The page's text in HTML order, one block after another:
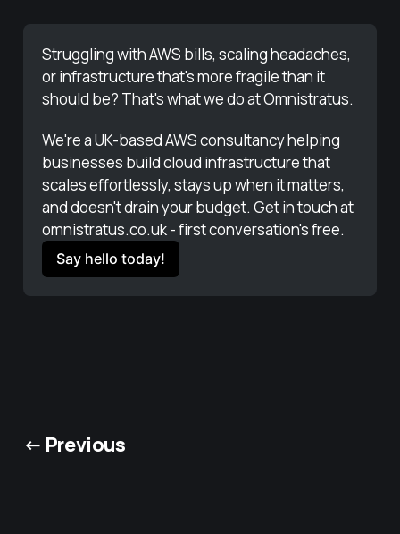
Struggling with AWS bills, scaling headaches,
or infrastructure that's more fragile than it
should be? That's what we do at Omnistratus.
We're a UK-based AWS consultancy helping
businesses build cloud infrastructure that
scales effortlessly, stays up when it matters,
and doesn't drain your budget. Get in touch at
omnistratus.co.uk - first conversation's free.
Say hello today!
← Previous